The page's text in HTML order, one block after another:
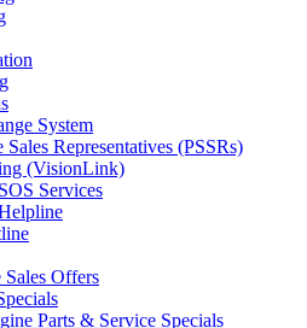
System
Sales Representatives (PSSRs)
(VisionLink)
Services
Offers
Parts & Service Specials